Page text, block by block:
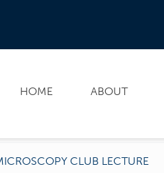
HOME ABOUT
CLUB LECTURE